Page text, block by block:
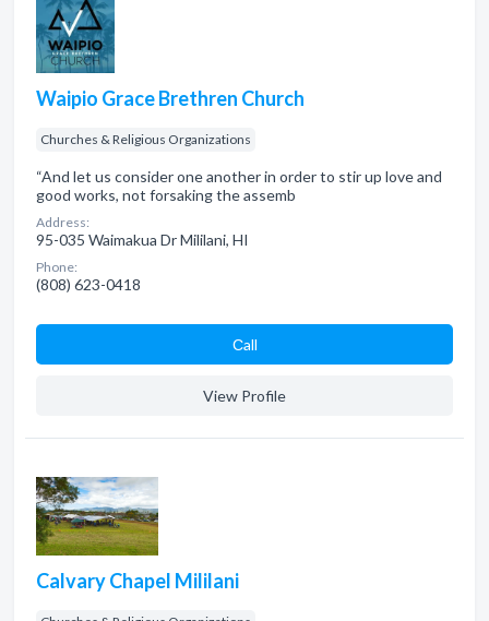
Waipio Grace Brethren Church
Churches & Religious Organizations
“And let us consider one another in order to stir up love and
good works, not forsaking the assemb
Address:
95-035 Waimakua Dr Mililani, HI
Phone:
(808) 623-0418
Сall
View Profile
Calvary Chapel Mililani